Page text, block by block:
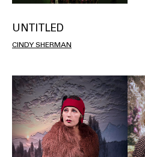
UNTITLED
CINDY SHERMAN